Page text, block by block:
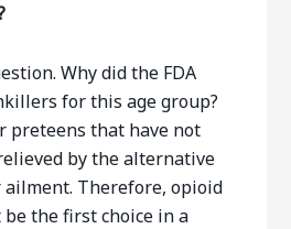
Why did the FDA
for this age group?
preteens that have not
by the alternative
Therefore, opioid
the first choice in a